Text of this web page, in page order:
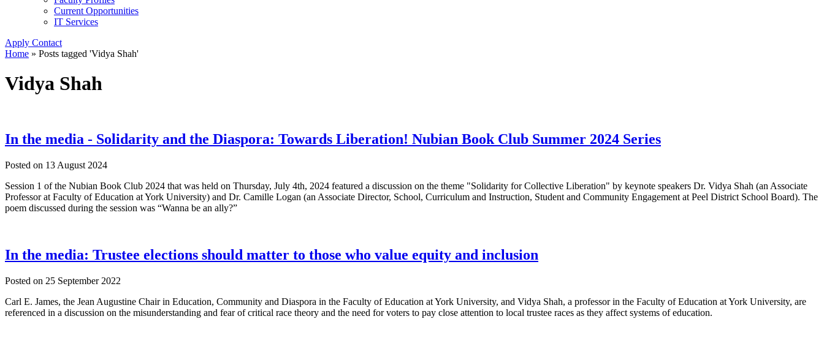
Current Opportunities
IT Services
Apply Contact
Home » Posts tagged 'Vidya Shah'
Vidya Shah
In the media - Solidarity and the Diaspora: Towards Liberation! Nubian Book Club Summer 2024 Series
Posted on 13 August 2024
Session 1 of the Nubian Book Club 2024 that was held on Thursday, July 4th, 2024 featured a discussion on the theme "Solidarity for Collective Liberation" by keynote speakers Dr. Vidya Shah (an Associate
Professor at Faculty of Education at York University) and Dr. Camille Logan (an Associate Director, School, Curriculum and Instruction, Student and Community Engagement at Peel District School Board). The
poem discussed during the session was “Wanna be an ally?”
In the media: Trustee elections should matter to those who value equity and inclusion
Posted on 25 September 2022
Carl E. James, the Jean Augustine Chair in Education, Community and Diaspora in the Faculty of Education at York University, and Vidya Shah, a professor in the Faculty of Education at York University, are
referenced in a discussion on the misunderstanding and fear of critical race theory and the need for voters to pay close attention to local trustee races as they affect systems of education.